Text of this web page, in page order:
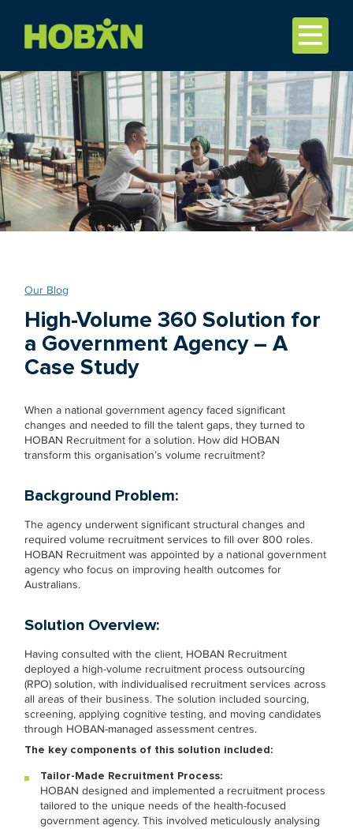
Our Blog
High-Volume 360 Solution for
a Government Agency – A
Case Study
When a national government agency faced significant
changes and needed to fill the talent gaps, they turned to
HOBAN Recruitment for a solution. How did HOBAN
transform this organisation’s volume recruitment?
Background Problem:
The agency underwent significant structural changes and
required volume recruitment services to fill over 800 roles.
HOBAN Recruitment was appointed by a national government
agency who focus on improving health outcomes for
Australians.
Solution Overview:
Having consulted with the client, HOBAN Recruitment
deployed a high-volume recruitment process outsourcing
(RPO) solution, with individualised recruitment services across
all areas of their business. The solution included sourcing,
screening, applying cognitive testing, and moving candidates
through HOBAN-managed assessment centres.
The key components of this solution included:
Tailor-Made Recruitment Process:
HOBAN designed and implemented a recruitment process
tailored to the unique needs of the health-focused
government agency. This involved meticulously analysing